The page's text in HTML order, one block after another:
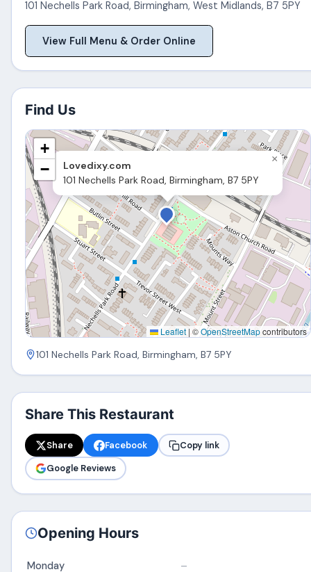
101 Nechells Park Road,Birmingham,West Midlands,B7 5PY
View Full Menu & Order Online
Find Us
Lovedixy.com
101 Nechells Park Road, Birmingham, B7 5PY
×
+
−
Leaflet | ©OpenStreetMapcontributors
101 Nechells Park Road, Birmingham, B7 5PY
Share This Restaurant
Share Facebook
Copy link
Google Reviews
Opening Hours
Monday –